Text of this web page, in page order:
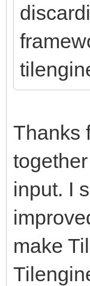
Thanks
input. I
make